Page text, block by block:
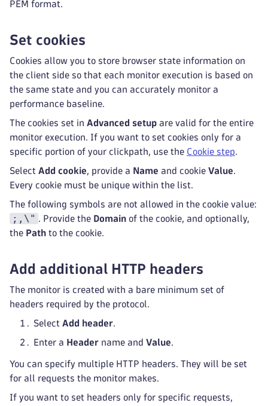
PEM format.
Set cookies
Cookies allow you to store browser state information on
the client side so that each monitor execution is based on
the same state and you can accurately monitor a
performance baseline.
The cookies set in Advanced setup are valid for the entire
monitor execution. If you want to set cookies only for a
specific portion of your clickpath, use the Cookie step.
Select Add cookie, provide a Name and cookie Value.
Every cookie must be unique within the list.
The following symbols are not allowed in the cookie value:
;,\" . Provide the Domain of the cookie, and optionally,
the Path to the cookie.
Add additional HTTP headers
The monitor is created with a bare minimum set of
headers required by the protocol.
Select Add header.
Enter a Header name and Value.
You can specify multiple HTTP headers. They will be set
for all requests the monitor makes.
If you want to set headers only for specific requests,